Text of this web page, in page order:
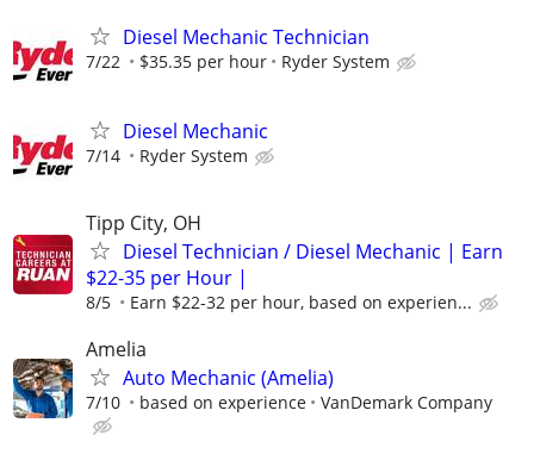
Diesel Mechanic Technician
7/22 $35.35 per hour Ryder System
Diesel Mechanic
7/14 Ryder System
Tipp City, OH
Diesel Technician / Diesel Mechanic | Earn
$22-35 per Hour |
8/5 Earn $22-32 per hour, based on experien...
Amelia
Auto Mechanic (Amelia)
7/10 based on experience VanDemark Company